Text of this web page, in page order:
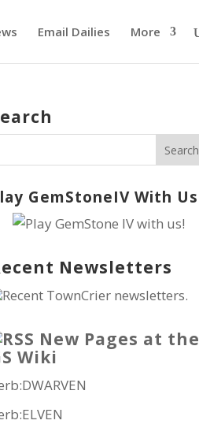
Email Dailies More
GemStoneIV With Us
Newsletters
Recent TownCrier newsletters.
New Pages at the
Wiki